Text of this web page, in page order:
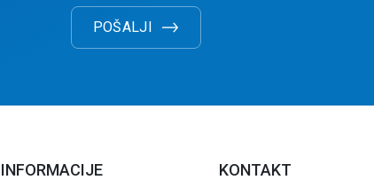
POŠALJI
INFORMACIJE KONTAKT